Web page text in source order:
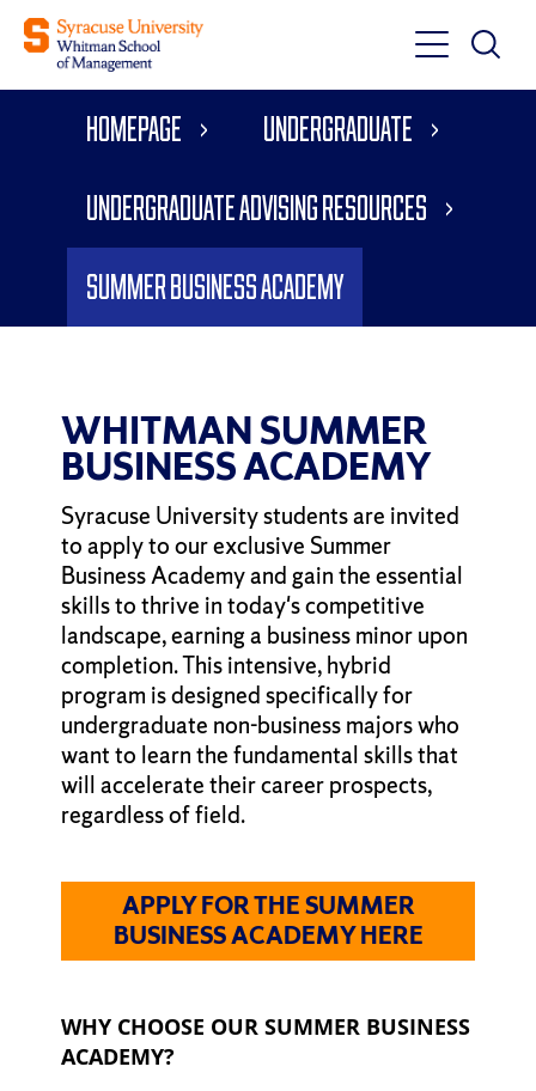
Toggle
Main
Toggle
Main
Homepage Undergraduate
Undergraduate Advising Resources
Summer Business Academy
WHITMAN SUMMER
BUSINESS ACADEMY
Syracuse University students are invited
to apply to our exclusive Summer
Business Academy and gain the essential
skills to thrive in today's competitive
landscape, earning a business minor upon
completion. This intensive, hybrid
program is designed specifically for
undergraduate non-business majors who
want to learn the fundamental skills that
will accelerate their career prospects,
regardless of field.
APPLY FOR THE SUMMER
BUSINESS ACADEMY HERE
WHY CHOOSE OUR SUMMER BUSINESS
ACADEMY?